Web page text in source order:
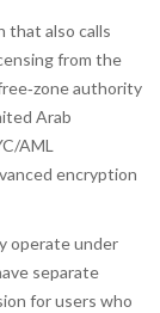
that also calls
from the
authority
Arab
AML
encryption
operate under
separate
for users who